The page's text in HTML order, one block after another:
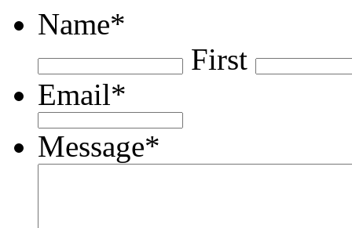
Name*
First
Email*
Message*